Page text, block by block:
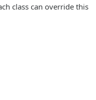
class can override this